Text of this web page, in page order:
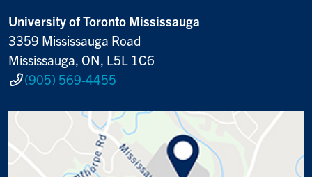
University of Toronto Mississauga
3359 Mississauga Road
Mississauga, ON, L5L 1C6
(905) 569-4455